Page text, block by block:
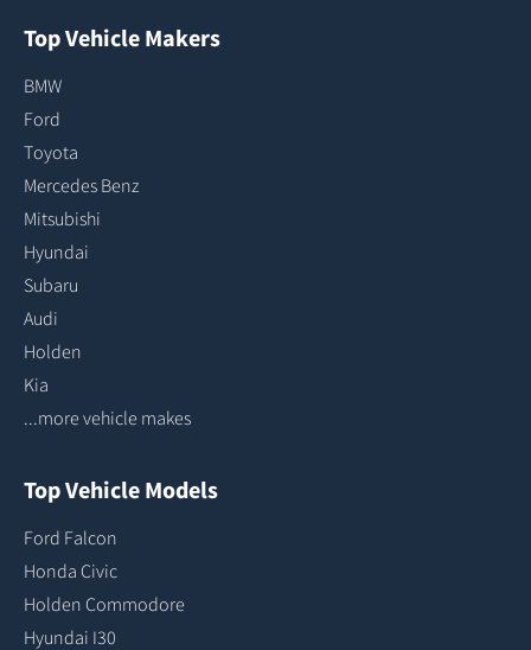
Top Vehicle Makers
BMW
Ford
Toyota
Mercedes Benz
Mitsubishi
Hyundai
Subaru
Audi
Holden
Kia
...more vehicle makes
Top Vehicle Models
Ford Falcon
Honda Civic
Holden Commodore
Hyundai I30